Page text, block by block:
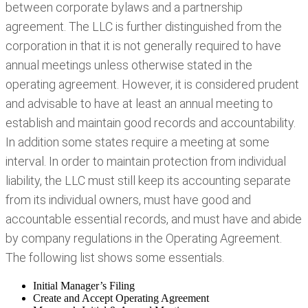
between corporate bylaws and a partnership
agreement. The LLC is further distinguished from the
corporation in that it is not generally required to have
annual meetings unless otherwise stated in the
operating agreement. However, it is considered prudent
and advisable to have at least an annual meeting to
establish and maintain good records and accountability.
In addition some states require a meeting at some
interval. In order to maintain protection from individual
liability, the LLC must still keep its accounting separate
from its individual owners, must have good and
accountable essential records, and must have and abide
by company regulations in the Operating Agreement.
The following list shows some essentials.
Initial Manager’s Filing
Create and Accept Operating Agreement